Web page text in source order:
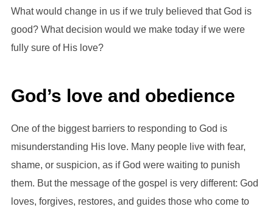
What would change in us if we truly believed that God is
good? What decision would we make today if we were
fully sure of His love?
God’s love and obedience
One of the biggest barriers to responding to God is
misunderstanding His love. Many people live with fear,
shame, or suspicion, as if God were waiting to punish
them. But the message of the gospel is very different: God
loves, forgives, restores, and guides those who come to